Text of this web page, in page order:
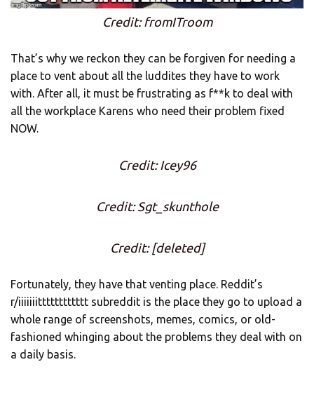
Credit: fromITroom
That’s why we reckon they can be forgiven for needing a
place to vent about all the luddites they have to work
with. After all, it must be frustrating as f**k to deal with
all the workplace Karens who need their problem fixed
NOW.
Credit: Icey96
Credit: Sgt_skunthole
Credit: [deleted]
Fortunately, they have that venting place. Reddit’s
r/iiiiiiitttttttttttt subreddit is the place they go to upload a
whole range of screenshots, memes, comics, or old-
fashioned whinging about the problems they deal with on
a daily basis.